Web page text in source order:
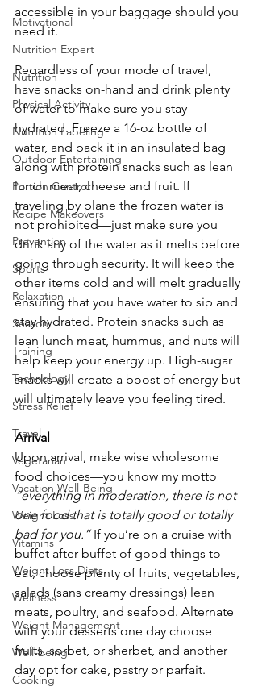
Motivational
Nutrition Expert
Nutrition
Physical Activity
Nutrition Labeling
Outdoor Entertaining
Portion Control
Recipe Makeovers
Prevention
Sports
Relaxation
Season
Training
Technology
Stress Relief
Travel
Vegetarian
Vacation Well-Being
Weight Loss
Vitamins
Weight Loss Diets
Wellness
Weight Management
Well-being
Cooking
accessible in your baggage should you
need it.
Regardless of your mode of travel,
have snacks on-hand and drink plenty
of water to make sure you stay
hydrated. Freeze a 16-oz bottle of
water, and pack it in an insulated bag
along with protein snacks such as lean
lunch meat, cheese and fruit. If
traveling by plane the frozen water is
not prohibited—just make sure you
drink any of the water as it melts before
going through security. It will keep the
other items cold and will melt gradually
ensuring that you have water to sip and
stay hydrated. Protein snacks such as
lean lunch meat, hummus, and nuts will
help keep your energy up. High-sugar
snacks will create a boost of energy but
will ultimately leave you feeling tired.
Arrival
Upon arrival, make wise wholesome
food choices—you know my motto
“everything in moderation, there is not
one food that is totally good or totally
bad for you.” If you’re on a cruise with
buffet after buffet of good things to
eat, choose plenty of fruits, vegetables,
salads (sans creamy dressings) lean
meats, poultry, and seafood. Alternate
with your desserts one day choose
fruits, sorbet, or sherbet, and another
day opt for cake, pastry or parfait.